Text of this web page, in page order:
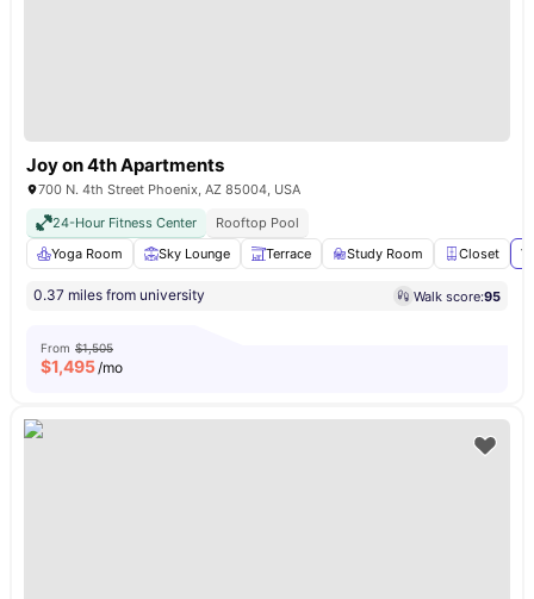
Joy on 4th Apartments
700 N. 4th Street Phoenix, AZ 85004, USA
24-Hour Fitness Center
Rooftop Pool
Yoga Room
Sky Lounge Terrace Study Room Closet
0.37 miles from university Walk score:95
From $1,505
$1,495/mo